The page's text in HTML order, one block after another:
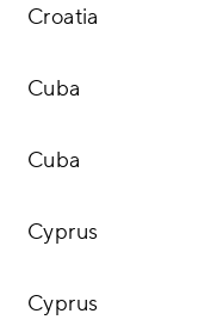
Croatia
Cuba
Cuba
Cyprus
Cyprus